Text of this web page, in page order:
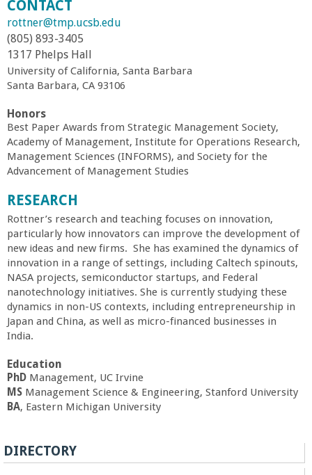
M
e
h
r
a
b
i
a
n
C
o
l
e
CONTACT
rottner@tmp.ucsb.edu
(805) 893-3405
1317 Phelps Hall
University of California, Santa Barbara
Santa Barbara, CA 93106
Honors
Best Paper Awards from Strategic Management Society,
Academy of Management, Institute for Operations Research,
Management Sciences (INFORMS), and Society for the
Advancement of Management Studies
RESEARCH
Rottner’s research and teaching focuses on innovation,
particularly how innovators can improve the development of
new ideas and new firms. She has examined the dynamics of
innovation in a range of settings, including Caltech spinouts,
NASA projects, semiconductor startups, and Federal
nanotechnology initiatives. She is currently studying these
dynamics in non-US contexts, including entrepreneurship in
Japan and China, as well as micro-financed businesses in
India.
Education
PhD Management, UC Irvine
MS Management Science & Engineering, Stanford University
BA, Eastern Michigan University
DIRECTORY